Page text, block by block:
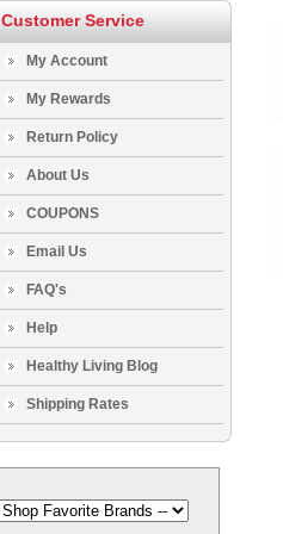
Customer Service
My Account
My Rewards
Return Policy
About Us
COUPONS
Email Us
FAQ's
Help
Healthy Living Blog
Shipping Rates